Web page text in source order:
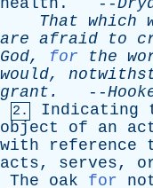
health . --
That which
are afraid to
God, for the
would,
grant . --
2. Indicating
object
of an
with
reference
acts, serves,
The
oak for